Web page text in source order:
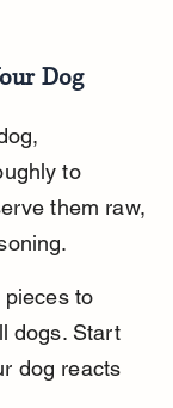
Dog
to
them raw,
to
dogs. Start
dog reacts